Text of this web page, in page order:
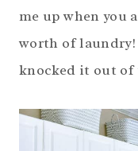
me up when you
worth of
knocked it out of